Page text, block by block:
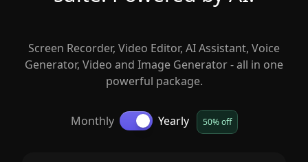
Screen Recorder, Video Editor, AI Assistant, Voice
Generator, Video and Image Generator - all in one
powerful package.
Monthly Yearly 50% off